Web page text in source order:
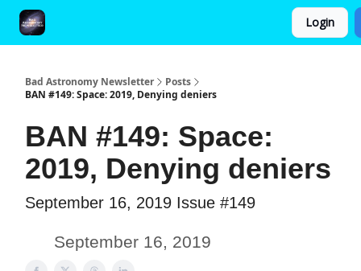
Login
Bad Astronomy Newsletter
Posts
BAN #149: Space: 2019, Denying deniers
BAN #149: Space:
2019, Denying deniers
September 16, 2019 Issue #149
September 16, 2019